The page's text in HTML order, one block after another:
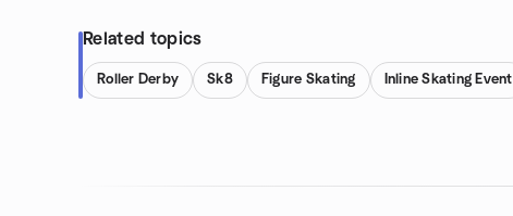
Related topics
Roller Derby Sk8 Figure Skating Inline Skating Event